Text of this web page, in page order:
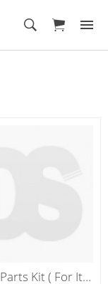
Cart
Rubber Parts Kit ( For Items 2, 4,7, 8,14, 15 ) ** RE542/RE543